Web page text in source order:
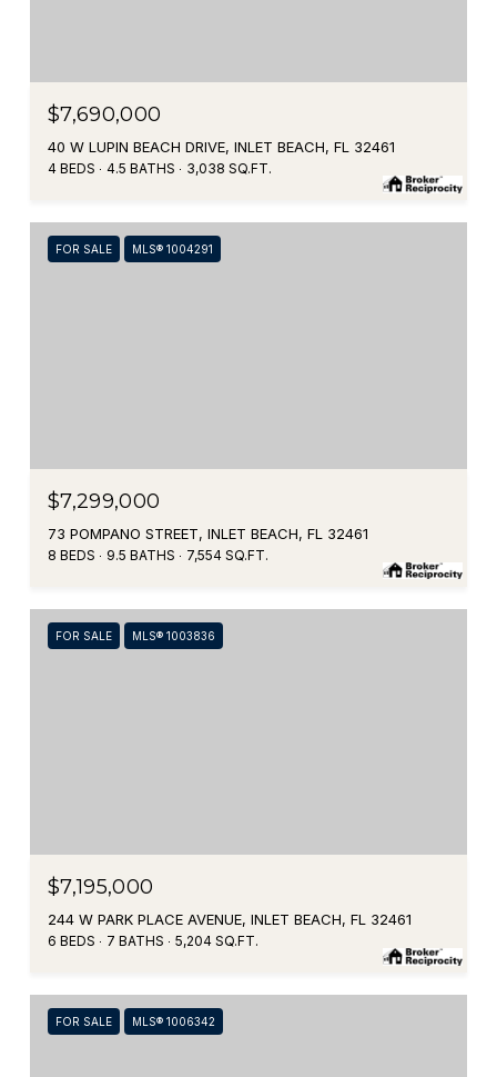
$7,690,000
40 W LUPIN BEACH DRIVE, INLET BEACH, FL 32461
4 BEDS 4.5 BATHS 3,038 SQ.FT.
FOR SALE MLS® 1004291
$7,299,000
73 POMPANO STREET, INLET BEACH, FL 32461
8 BEDS 9.5 BATHS 7,554 SQ.FT.
FOR SALE MLS® 1003836
$7,195,000
244 W PARK PLACE AVENUE, INLET BEACH, FL 32461
6 BEDS 7 BATHS 5,204 SQ.FT.
FOR SALE MLS® 1006342